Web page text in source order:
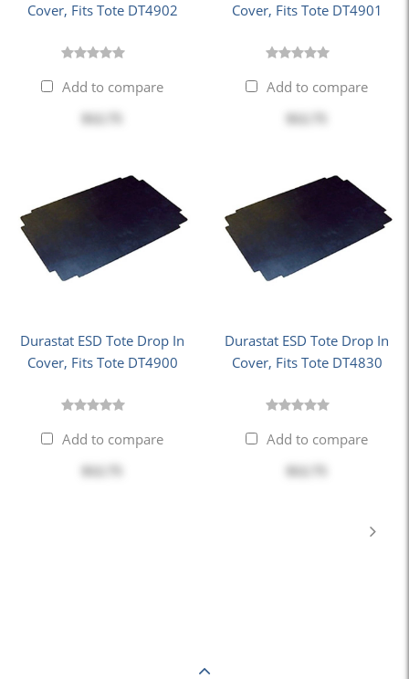
Cover, Fits Tote DT4902
Add to compare
Cover, Fits Tote DT4901
Add to compare
Durastat ESD Tote Drop In
Cover, Fits Tote DT4900
Add to compare
Durastat ESD Tote Drop In
Cover, Fits Tote DT4830
Add to compare